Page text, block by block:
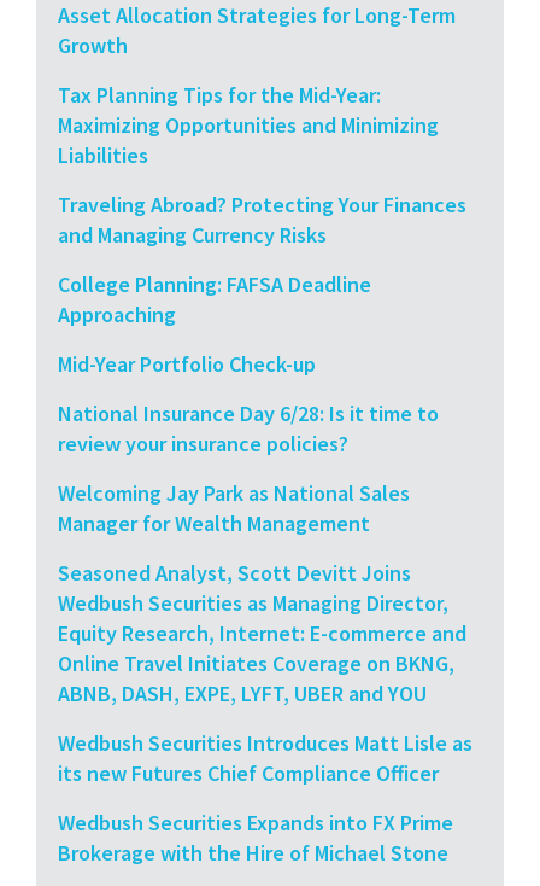
Asset Allocation Strategies for Long-Term
Growth
Tax Planning Tips for the Mid-Year:
Maximizing Opportunities and Minimizing
Liabilities
Traveling Abroad? Protecting Your Finances
and Managing Currency Risks
College Planning: FAFSA Deadline
Approaching
Mid-Year Portfolio Check-up
National Insurance Day 6/28: Is it time to
review your insurance policies?
Welcoming Jay Park as National Sales
Manager for Wealth Management
Seasoned Analyst, Scott Devitt Joins
Wedbush Securities as Managing Director,
Equity Research, Internet: E-commerce and
Online Travel Initiates Coverage on BKNG,
ABNB, DASH, EXPE, LYFT, UBER and YOU
Wedbush Securities Introduces Matt Lisle as
its new Futures Chief Compliance Officer
Wedbush Securities Expands into FX Prime
Brokerage with the Hire of Michael Stone